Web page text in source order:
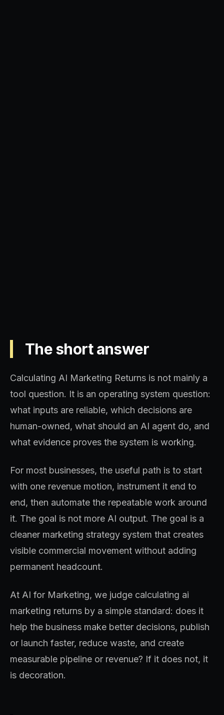
The short answer
Calculating AI Marketing Returns is not mainly a
tool question. It is an operating system question:
what inputs are reliable, which decisions are
human-owned, what should an AI agent do, and
what evidence proves the system is working.
For most businesses, the useful path is to start
with one revenue motion, instrument it end to
end, then automate the repeatable work around
it. The goal is not more AI output. The goal is a
cleaner marketing strategy system that creates
visible commercial movement without adding
permanent headcount.
At AI for Marketing, we judge calculating ai
marketing returns by a simple standard: does it
help the business make better decisions, publish
or launch faster, reduce waste, and create
measurable pipeline or revenue? If it does not, it
is decoration.